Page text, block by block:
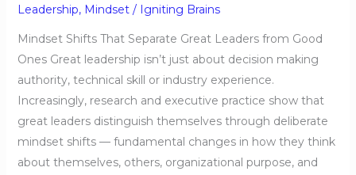
Leadership, Mindset/ Igniting Brains
Mindset Shifts That Separate Great Leaders from Good
Ones Great leadership isn’t just about decision making
authority, technical skill or industry experience.
Increasingly, research and executive practice show that
great leaders distinguish themselves through deliberate
mindset shifts — fundamental changes in how they think
about themselves, others, organizational purpose, and